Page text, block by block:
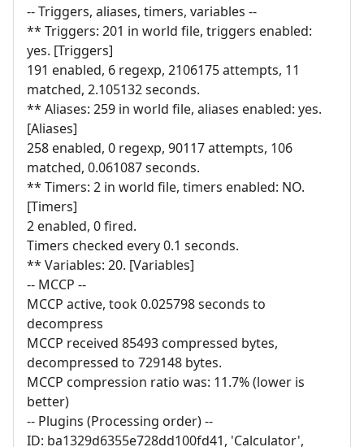
-- Triggers, aliases, timers, variables --
** Triggers: 201 in world file, triggers enabled:
yes. [Triggers]
191 enabled, 6 regexp, 2106175 attempts, 11
matched, 2.105132 seconds.
** Aliases: 259 in world file, aliases enabled: yes.
[Aliases]
258 enabled, 0 regexp, 90117 attempts, 106
matched, 0.061087 seconds.
** Timers: 2 in world file, timers enabled: NO.
[Timers]
2 enabled, 0 fired.
Timers checked every 0.1 seconds.
** Variables: 20. [Variables]
-- MCCP --
MCCP active, took 0.025798 seconds to
decompress
MCCP received 85493 compressed bytes,
decompressed to 729148 bytes.
MCCP compression ratio was: 11.7% (lower is
better)
-- Plugins (Processing order) --
ID: ba1329d6355e728dd100fd41, 'Calculator',